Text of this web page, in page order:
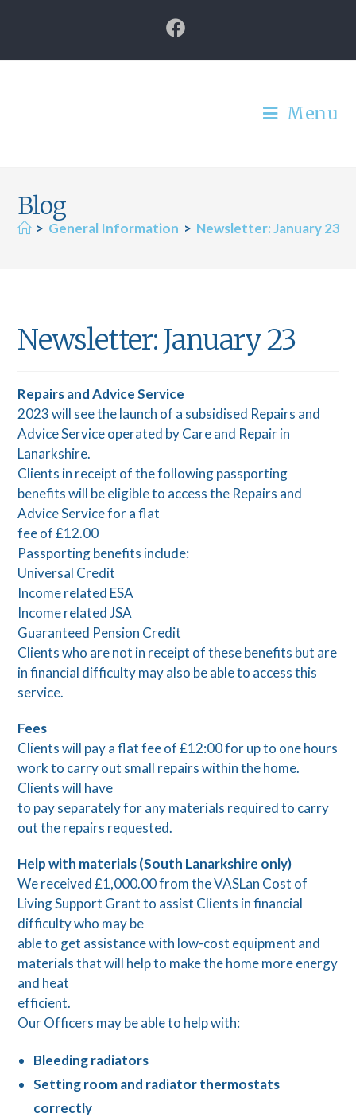
Menu
Blog
> General Information > Newsletter: January 23
Newsletter: January 23
Repairs and Advice Service
2023 will see the launch of a subsidised Repairs and
Advice Service operated by Care and Repair in
Lanarkshire.
Clients in receipt of the following passporting
benefits will be eligible to access the Repairs and
Advice Service for a flat
fee of £12.00
Passporting benefits include:
Universal Credit
Income related ESA
Income related JSA
Guaranteed Pension Credit
Clients who are not in receipt of these benefits but are
in financial difficulty may also be able to access this
service.
Fees
Clients will pay a flat fee of £12:00 for up to one hours
work to carry out small repairs within the home.
Clients will have
to pay separately for any materials required to carry
out the repairs requested.
Help with materials (South Lanarkshire only)
We received £1,000.00 from the VASLan Cost of
Living Support Grant to assist Clients in financial
difficulty who may be
able to get assistance with low-cost equipment and
materials that will help to make the home more energy
and heat
efficient.
Our Officers may be able to help with:
Bleeding radiators
Setting room and radiator thermostats
correctly